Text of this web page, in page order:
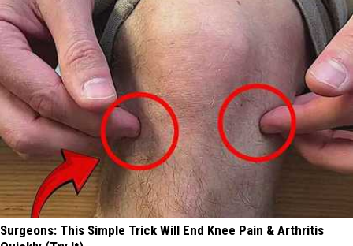
Surgeons: This Simple Trick Will End Knee Pain & Arthritis